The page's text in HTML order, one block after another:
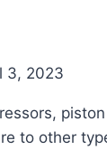
3, 2023
to other